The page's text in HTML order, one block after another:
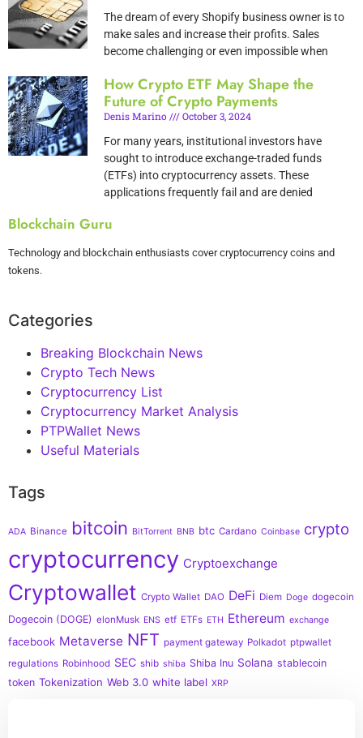
Blockchain Guru
Technology and blockchain enthusiasts cover cryptocurrency coins and
tokens.
Categories
Breaking Blockchain News
Crypto Tech News
Cryptocurrency List
Cryptocurrency Market Analysis
PTPWallet News
Useful Materials
Tags
ADA Binance bitcoin BitTorrent BNB btc Cardano Coinbase crypto
cryptocurrency Cryptoexchange
Cryptowallet Crypto Wallet DAO DeFi Diem Doge dogecoin
Dogecoin (DOGE) elonMusk ENS etf ETFs ETH Ethereum exchange
facebook Metaverse NFT payment gateway Polkadot ptpwallet
regulations Robinhood SEC shib shiba Shiba Inu Solana stablecoin
token Tokenization Web 3.0 white label XRP
The dream of every Shopify business owner is to
make sales and increase their profits. Sales
become challenging or even impossible when
How Crypto ETF May Shape the
Future of Crypto Payments
Denis Marino
October 3, 2024
For many years, institutional investors have
sought to introduce exchange-traded funds
(ETFs) into cryptocurrency assets. These
applications frequently fail and are denied